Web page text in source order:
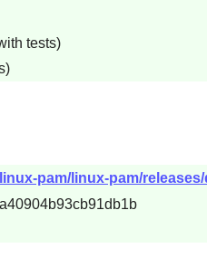
tests)
pam/linux-pam/